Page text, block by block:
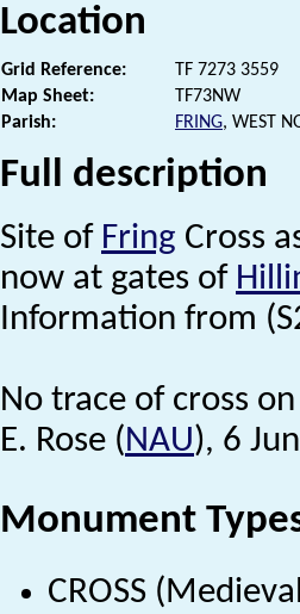
Location
Grid Reference:
TF 7273 3559
Map Sheet:
TF73NW
Parish:
FRING, WEST
Full description
Site of Fring Cross
now at gates of
Information from
No trace of cross
E. Rose (NAU), 6
Monument
CROSS